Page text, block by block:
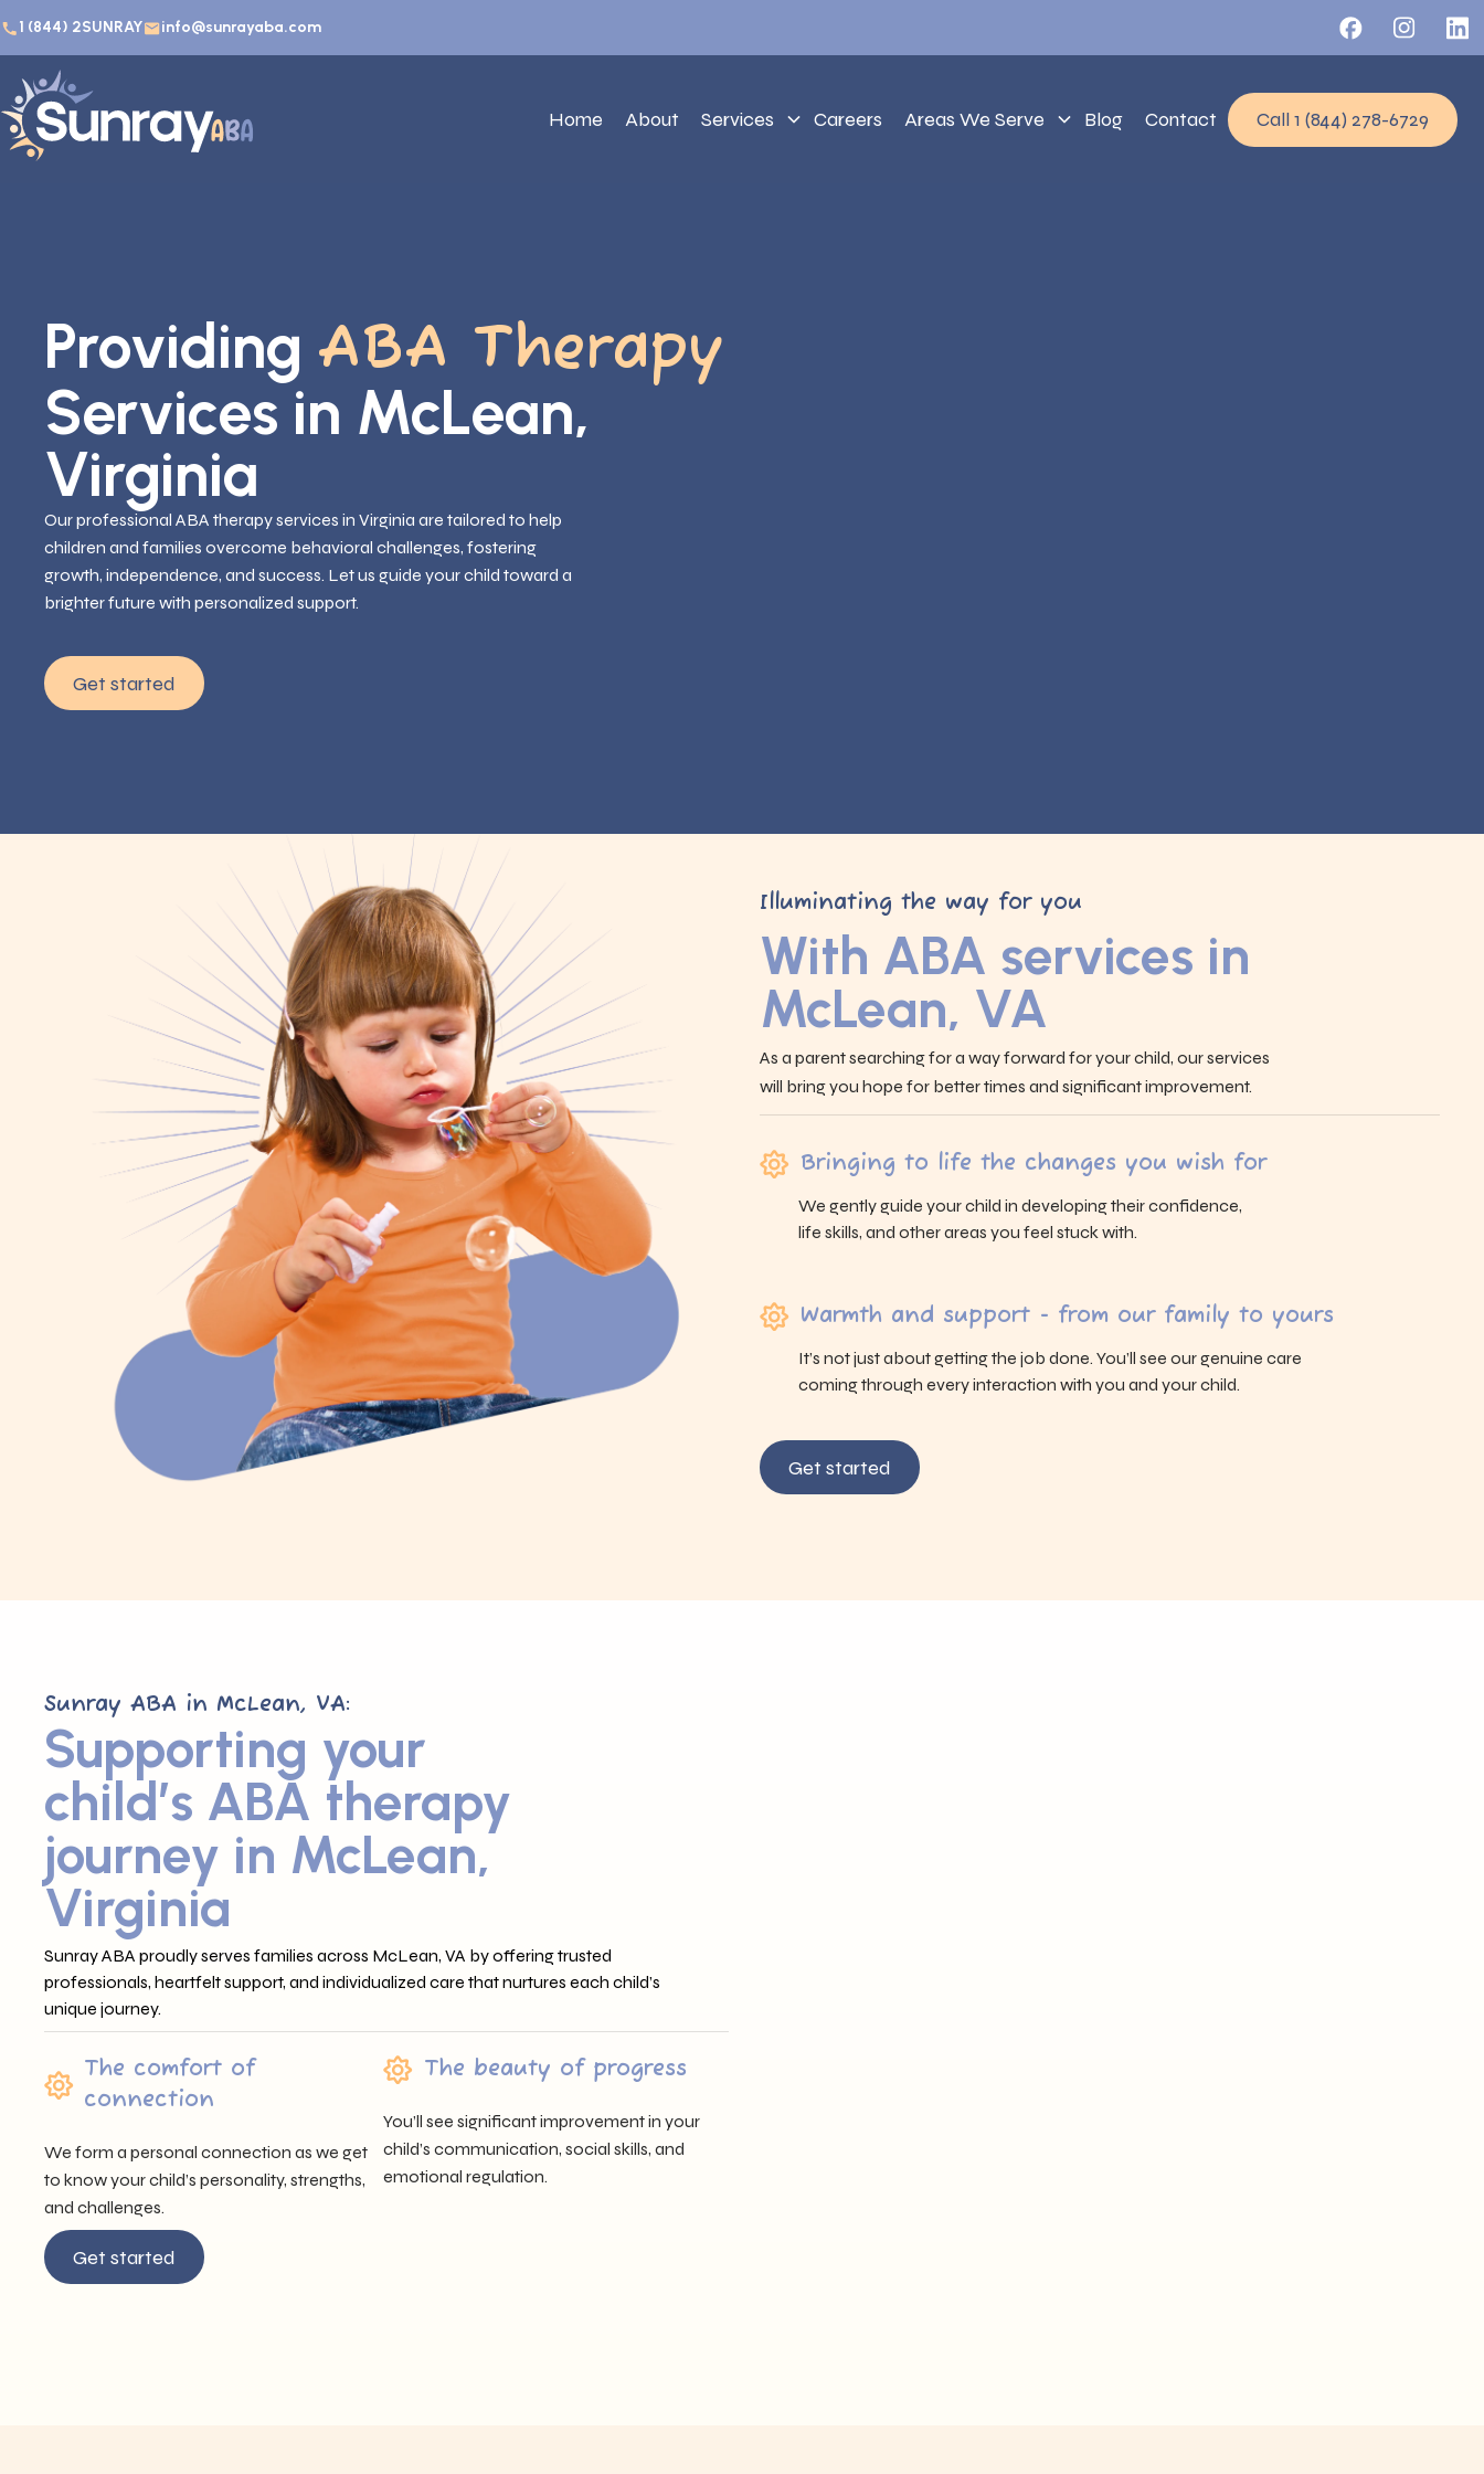
1 (844) 2SUNRAY info@sunrayaba.com
Home About Services Careers Areas We Serve Blog Contact Call 1 (844) 278-6729
Providing ABA Therapy
Services in McLean,
Virginia
Our professional ABA therapy services in Virginia are tailored to help
children and families overcome behavioral challenges, fostering
growth, independence, and success. Let us guide your child toward a
brighter future with personalized support.
Get started
Illuminating the way for you
With ABA services in
McLean, VA
As a parent searching for a way forward for your child, our services
will bring you hope for better times and significant improvement.
Bringing to life the changes you wish for
We gently guide your child in developing their confidence,
life skills, and other areas you feel stuck with.
Warmth and support - from our family to yours
It’s not just about getting the job done. You’ll see our genuine care
coming through every interaction with you and your child.
Get started
Sunray ABA in McLean, VA:
Supporting your
child’s ABA therapy
journey in McLean,
Virginia
Sunray ABA proudly serves families across McLean, VA by offering trusted
professionals, heartfelt support, and individualized care that nurtures each child’s
unique journey.
The comfort of
connection
We form a personal connection as we get
to know your child’s personality, strengths,
and challenges.
The beauty of progress
You’ll see significant improvement in your
child’s communication, social skills, and
emotional regulation.
Get started